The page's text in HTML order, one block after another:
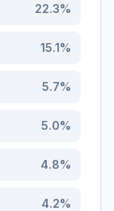
22.3%
15.1%
5.7%
5.0%
4.8%
4.2%